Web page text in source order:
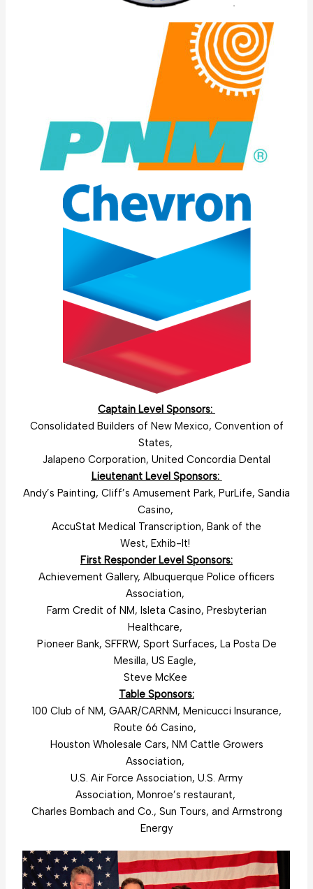
Captain Level Sponsors:
Consolidated Builders of New Mexico, Convention of
States,
Jalapeno Corporation, United Concordia Dental
Lieutenant Level Sponsors:
Andy’s Painting, Cliff’s Amusement Park, PurLife, Sandia
Casino,
AccuStat Medical Transcription, Bank of the
West, Exhib-It!
First Responder Level Sponsors:
Achievement Gallery, Albuquerque Police officers
Association,
Farm Credit of NM, Isleta Casino, Presbyterian
Healthcare,
Pioneer Bank, SFFRW, Sport Surfaces, La Posta De
Mesilla, US Eagle,
Steve McKee
Table Sponsors:
100 Club of NM, GAAR/CARNM, Menicucci Insurance,
Route 66 Casino,
Houston Wholesale Cars, NM Cattle Growers
Association,
U.S. Air Force Association, U.S. Army
Association, Monroe’s restaurant,
Charles Bombach and Co., Sun Tours, and Armstrong
Energy